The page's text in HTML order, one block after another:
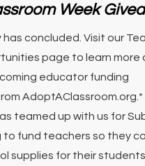
Week
has concluded. Visit our
page to learn more
educator funding
teamed up with us for
to fund teachers so they
supplies for their